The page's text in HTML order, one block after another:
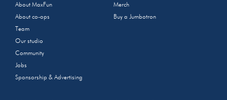
About MaxFun
About co-ops
Team
Our studio
Community
Jobs
Sponsorship & Advertising
Merch
Buy a Jumbotron